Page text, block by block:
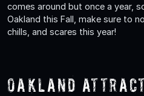
comes around but once a year,
Oakland this Fall, make sure to
chills, and scares this year!
Oakland